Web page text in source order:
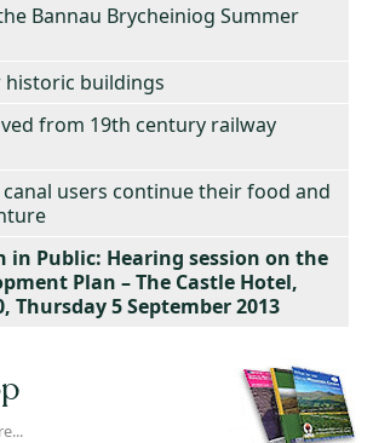
Bannau Brycheiniog Summer
buildings
from 19th century railway
users continue their food and
in Public: Hearing session on the
Plan – The Castle Hotel,
Thursday 5 September 2013